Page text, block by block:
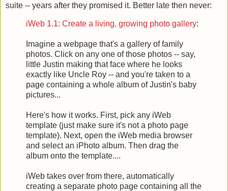
suite -- years after they promised it. Better late then never:
iWeb 1.1: Create a living, growing photo gallery:
Imagine a webpage that's a gallery of family
photos. Click on any one of those photos -- say,
little Justin making that face where he looks
exactly like Uncle Roy -- and you're taken to a
page containing a whole album of Justin's baby
pictures...
Here's how it works. First, pick any iWeb
template (just make sure it's not a photo page
template). Next, open the iWeb media browser
and select an iPhoto album. Then drag the
album onto the template....
iWeb takes over from there, automatically
creating a separate photo page containing all the